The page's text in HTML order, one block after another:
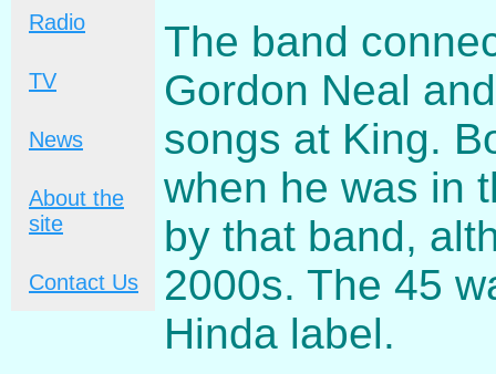
Radio
TV
News
About the
site
Contact Us
The band
Gordon Neal
songs at King.
when he was in
by that band,
2000s. The 45
Hinda label.